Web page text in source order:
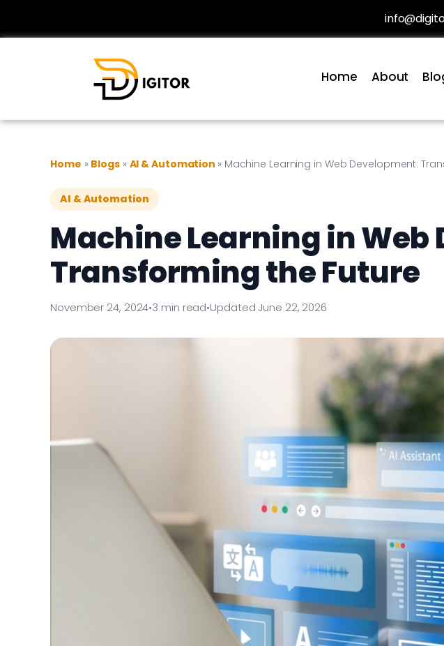
Home About
Home » Blogs » AI & Automation » Machine Learning in Web Development:
AI & Automation
Machine Learning in Web
Transforming the Future
November 24, 2024•3 min read•Updated June 22, 2026